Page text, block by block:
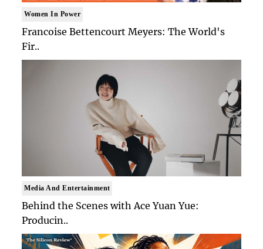
Women In Power
Francoise Bettencourt Meyers: The World's
Fir..
Media And Entertainment
Behind the Scenes with Ace Yuan Yue:
Producin..